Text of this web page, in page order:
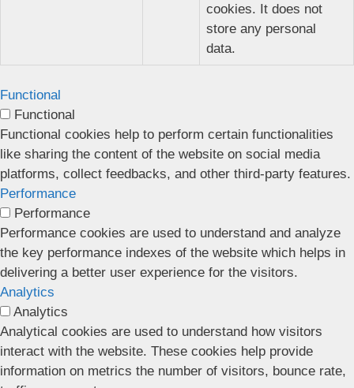
cookies. It does not
store any personal
data.
Functional
Functional
Functional cookies help to perform certain functionalities
like sharing the content of the website on social media
platforms, collect feedbacks, and other third-party features.
Performance
Performance
Performance cookies are used to understand and analyze
the key performance indexes of the website which helps in
delivering a better user experience for the visitors.
Analytics
Analytics
Analytical cookies are used to understand how visitors
interact with the website. These cookies help provide
information on metrics the number of visitors, bounce rate,